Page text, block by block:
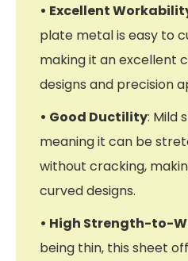
• Excellent
plate metal is easy to
making it an excellent
designs and precision
• Good Ductility: Mild
meaning it can be
without cracking,
curved designs.
• High Strength-to-
being thin, this sheet